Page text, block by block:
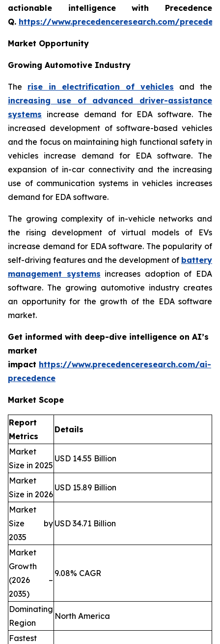
actionable intelligence with Precedence
Q. https://www.precedenceresearch.com/
Market Opportunity
Growing Automotive Industry
The rise in electrification of vehicles and the
increasing use of advanced driver-assistance
systems increase demand for EDA software. The
increased development of software-based vehicles
and the focus on maintaining high functional safety in
vehicles increase demand for EDA software. The
expansion of in-car connectivity and the increasing
use of communication systems in vehicles increases
demand for EDA software.
The growing complexity of in-vehicle networks and
the rising development of virtual models of EVs
increase demand for EDA software. The popularity of
self-driving features and the development of battery
management systems increases adoption of EDA
software. The growing automotive industry creates
an opportunity for the growth of the EDA software
market.
Get informed with deep-dive intelligence on AI’s
market
impact https://www.precedenceresearch.com/ai-
precedence
Market Scope
Report
Metrics
Details
Market
Size in 2025
USD 14.55 Billion
Market
Size in 2026
USD 15.89 Billion
Market
Size by
2035
USD 34.71 Billion
Market
Growth
(2026 –
2035)
9.08% CAGR
Dominating
Region
North America
Fastest